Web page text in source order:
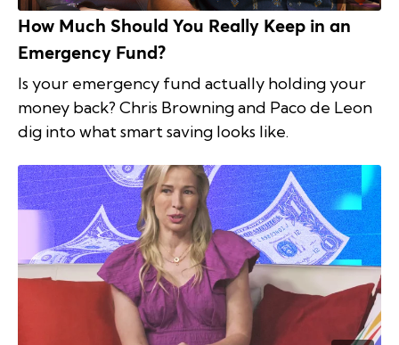
How Much Should You Really Keep in an
Emergency Fund?
Is your emergency fund actually holding your
money back? Chris Browning and Paco de Leon
dig into what smart saving looks like.